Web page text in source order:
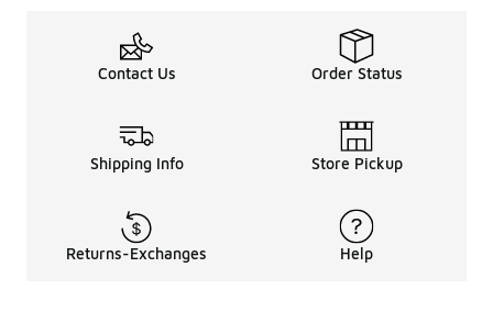
Contact Us Order Status
Shipping Info Store Pickup
Returns-Exchanges Help